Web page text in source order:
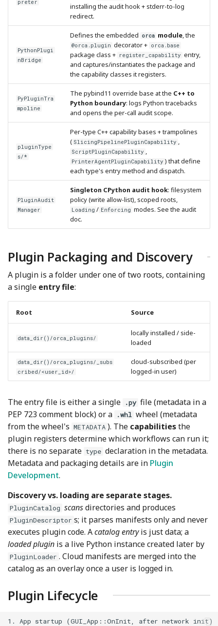
preter
installing the audit hook + stderr-to-log
redirect.
PythonPlugi
nBridge
Defines the embedded orca module, the
@orca.plugin decorator + orca.base
package class + register_capability entry,
and captures/instantiates the package and
the capability classes it registers.
PyPluginTra
mpoline
The pybind11 override base at the C++ to
Python boundary: logs Python tracebacks
and opens the per-call audit scope.
pluginType
s/*
Per-type C++ capability bases + trampolines
( SlicingPipelinePluginCapability ,
ScriptPluginCapability ,
PrinterAgentPluginCapability ) that define
each type's entry method and dispatch.
PluginAudit
Manager
Singleton CPython audit hook: filesystem
policy (write allow-list), scoped roots,
Loading / Enforcing modes. See the audit
doc.
Plugin Packaging and Discovery
A plugin is a folder under one of two roots, containing
a single entry file:
Root Source
data_dir()/orca_plugins/
locally installed / side-
loaded
data_dir()/orca_plugins/_subs
cribed/<user_id>/
cloud-subscribed (per
logged-in user)
The entry file is either a single .py file (metadata in a
PEP 723 comment block) or a
.whl wheel (metadata
from the wheel's METADATA ). The capabilitiesthe
plugin registers determine which workflows can run it;
there is no separate type declaration in the metadata.
Metadata and packaging details are in Plugin
Development.
Discovery vs. loading are separate stages.
PluginCatalog scansdirectories and produces
PluginDescriptor s; it parses manifests only and never
executes plugin code. Acatalog entryis just data; a
loaded plugin is a live Python instance created later by
PluginLoader . Cloud manifests are merged into the
catalog as an overlay once a user is logged in.
Plugin Lifecycle